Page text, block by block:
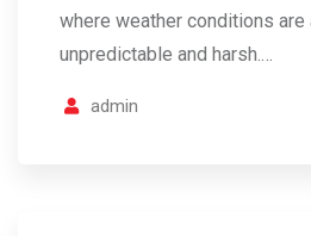
where weather conditions are
unpredictable and harsh.…
admin